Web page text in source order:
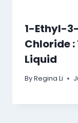
1-Ethyl-
Chloride
Liquid
ByRegina Li